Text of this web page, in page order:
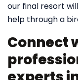
our final resort
help through a
Connect